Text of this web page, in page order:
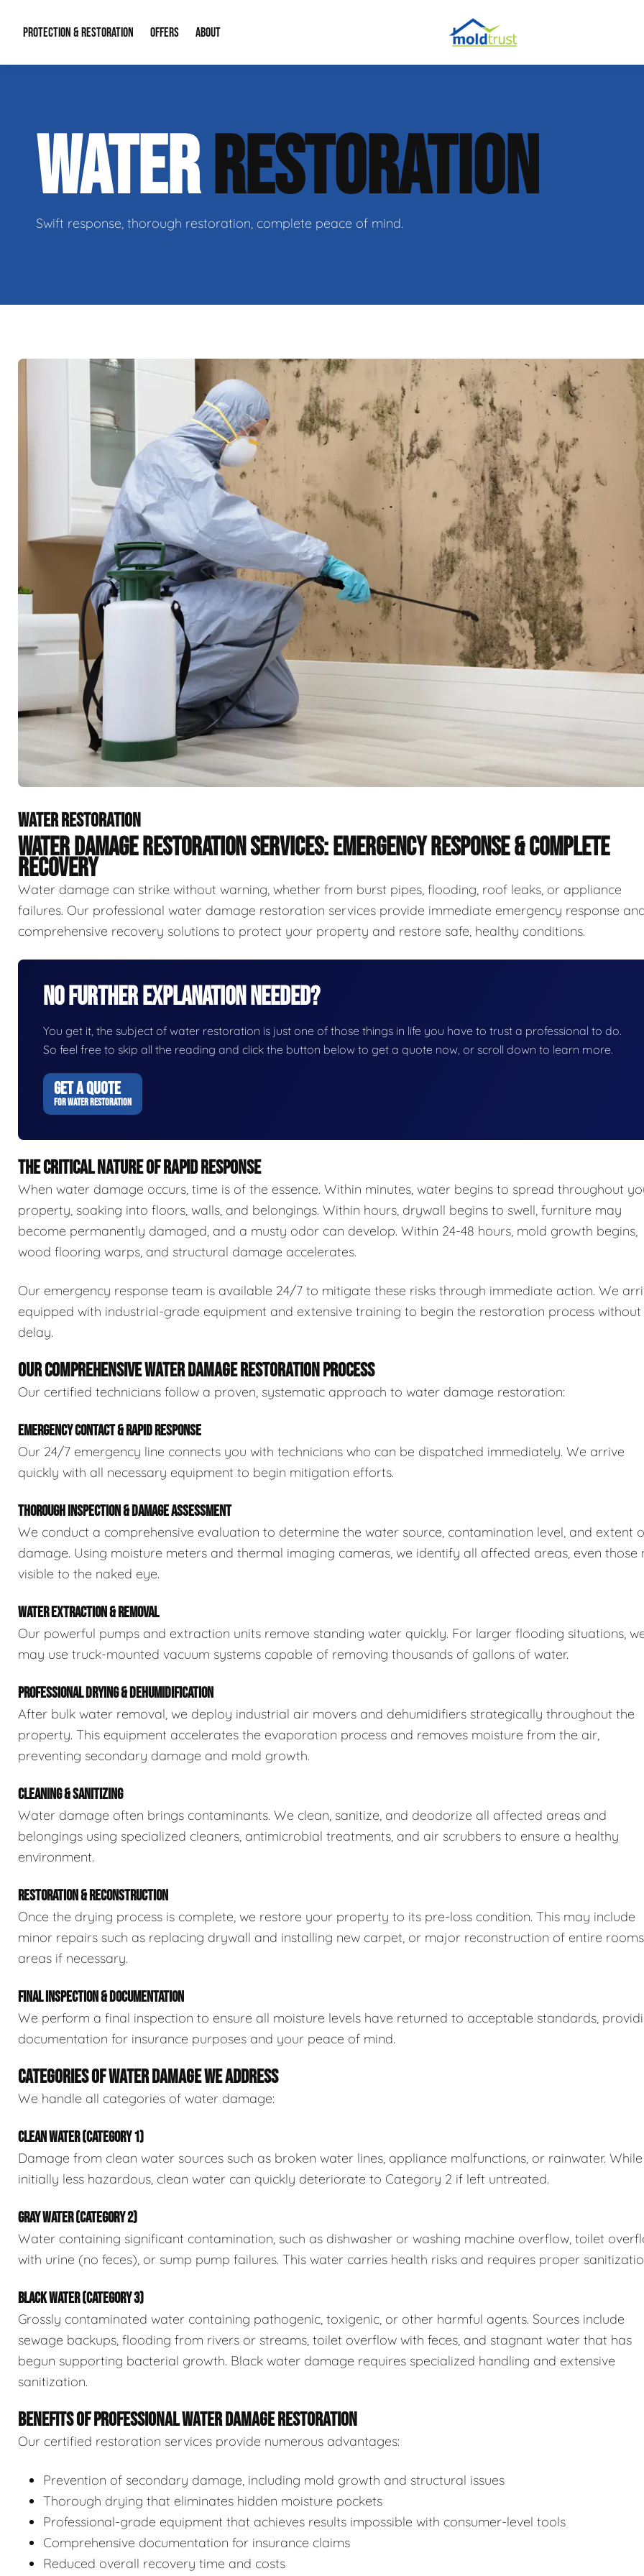
PROTECTION & RESTORATION
Water Restoration Crawl Space Repair
Home Remodeling Fire Restoration
OFFERS
Financing
ABOUT
Our Reputation
Our Blog
WATERRESTORATION
Swift response, thorough restoration, complete peace of mind.
WATER RESTORATION
WATER DAMAGE RESTORATION SERVICES: EMERGENCY RESPONSE & COMPLETE
RECOVERY
Water damage can strike without warning, whether from burst pipes, flooding, roof leaks, or appliance
failures. Our professional water damage restoration services provide immediate emergency response
comprehensive recovery solutions to protect your property and restore safe, healthy conditions.
No Further Explanation Needed?
You get it, the subject of water restoration is just one of those things in life you have to trust a professional to do.
So feel free to skip all the reading and click the button below to get a quote now, or scroll down to learn more.
GET A QUOTE
FOR WATER RESTORATION
THE CRITICAL NATURE OF RAPID RESPONSE
When water damage occurs, time is of the essence. Within minutes, water begins to spread throughout
property, soaking into floors, walls, and belongings. Within hours, drywall begins to swell, furniture may
become permanently damaged, and a musty odor can develop. Within 24-48 hours, mold growth begins,
wood flooring warps, and structural damage accelerates.
Our emergency response team is available 24/7 to mitigate these risks through immediate action. We
equipped with industrial-grade equipment and extensive training to begin the restoration process without
delay.
OUR COMPREHENSIVE WATER DAMAGE RESTORATION PROCESS
Our certified technicians follow a proven, systematic approach to water damage restoration:
EMERGENCY CONTACT & RAPID RESPONSE
Our 24/7 emergency line connects you with technicians who can be dispatched immediately. We arrive
quickly with all necessary equipment to begin mitigation efforts.
THOROUGH INSPECTION & DAMAGE ASSESSMENT
We conduct a comprehensive evaluation to determine the water source, contamination level, and extent
damage. Using moisture meters and thermal imaging cameras, we identify all affected areas, even those
visible to the naked eye.
WATER EXTRACTION & REMOVAL
Our powerful pumps and extraction units remove standing water quickly. For larger flooding situations,
may use truck-mounted vacuum systems capable of removing thousands of gallons of water.
PROFESSIONAL DRYING & DEHUMIDIFICATION
After bulk water removal, we deploy industrial air movers and dehumidifiers strategically throughout the
property. This equipment accelerates the evaporation process and removes moisture from the air,
preventing secondary damage and mold growth.
CLEANING & SANITIZING
Water damage often brings contaminants. We clean, sanitize, and deodorize all affected areas and
belongings using specialized cleaners, antimicrobial treatments, and air scrubbers to ensure a healthy
environment.
RESTORATION & RECONSTRUCTION
Once the drying process is complete, we restore your property to its pre-loss condition. This may include
minor repairs such as replacing drywall and installing new carpet, or major reconstruction of entire
areas if necessary.
FINAL INSPECTION & DOCUMENTATION
We perform a final inspection to ensure all moisture levels have returned to acceptable standards,
documentation for insurance purposes and your peace of mind.
CATEGORIES OF WATER DAMAGE WE ADDRESS
We handle all categories of water damage:
CLEAN WATER (CATEGORY 1)
Damage from clean water sources such as broken water lines, appliance malfunctions, or rainwater. While
initially less hazardous, clean water can quickly deteriorate to Category 2 if left untreated.
GRAY WATER (CATEGORY 2)
Water containing significant contamination, such as dishwasher or washing machine overflow, toilet
with urine (no feces), or sump pump failures. This water carries health risks and requires proper
BLACK WATER (CATEGORY 3)
Grossly contaminated water containing pathogenic, toxigenic, or other harmful agents. Sources include
sewage backups, flooding from rivers or streams, toilet overflow with feces, and stagnant water that has
begun supporting bacterial growth. Black water damage requires specialized handling and extensive
sanitization.
BENEFITS OF PROFESSIONAL WATER DAMAGE RESTORATION
Our certified restoration services provide numerous advantages:
Prevention of secondary damage, including mold growth and structural issues
Thorough drying that eliminates hidden moisture pockets
Professional-grade equipment that achieves results impossible with consumer-level tools
Comprehensive documentation for insurance claims
Reduced overall recovery time and costs